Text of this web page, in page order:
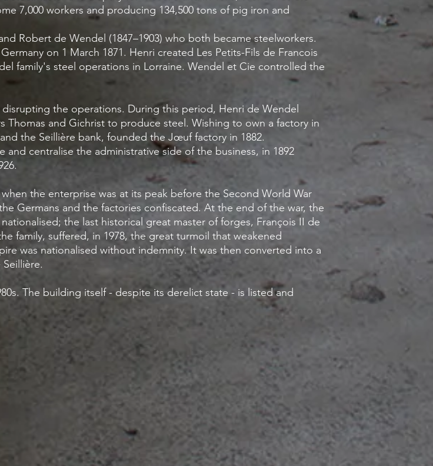
7,000 workers and producing 134,500 tons of pig iron and
Robert de Wendel (1847–1903) who both became steelworkers.
on 1 March 1871. Henri created Les Petits-Fils de Francois
family's steel operations in Lorraine. Wendel et Cie controlled the
the operations. During this period, Henri de Wendel
Thomas and Gichrist to produce steel. Wishing to own a factory in
the Seillière bank, founded the Jœuf factory in 1882.
centralise the administrative side of the business, in 1892
the enterprise was at its peak before the Second World War
Germans and the factories confiscated. At the end of the war, the
the last historical great master of forges, François II de
family, suffered, in 1978, the great turmoil that weakened
was nationalised without indemnity. It was then converted into a
The building itself - despite its derelict state - is listed and